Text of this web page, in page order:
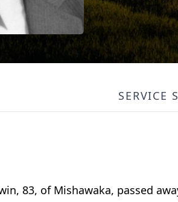
SERVICE
83, of Mishawaka, passed